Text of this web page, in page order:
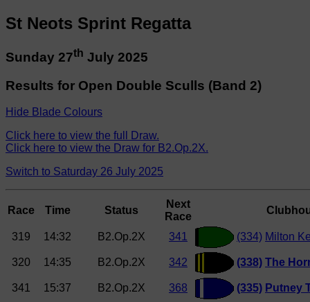
St Neots Sprint Regatta
Sunday 27th July 2025
Results for Open Double Sculls (Band 2)
Hide Blade Colours
Click here to view the full Draw.
Click here to view the Draw for B2.Op.2X.
Switch to Saturday 26 July 2025
Race Time Status
Next
Race
319 14:32 B2.Op.2X 341 (334) Milton
320 14:35 B2.Op.2X 342 (338) The
341 15:37 B2.Op.2X 368 (335) Putney